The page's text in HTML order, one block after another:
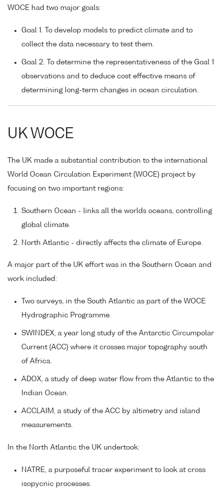
WOCE had two major goals:
Goal 1. To develop models to predict climate and to
collect the data necessary to test them.
Goal 2. To determine the representativeness of the Goal 1
observations and to deduce cost effective means of
determining long-term changes in ocean circulation.
UK WOCE
The UK made a substantial contribution to the international
World Ocean Circulation Experiment (WOCE) project by
focusing on two important regions:
Southern Ocean - links all the worlds oceans, controlling
global climate.
North Atlantic - directly affects the climate of Europe.
A major part of the UK effort was in the Southern Ocean and
work included:
Two surveys, in the South Atlantic as part of the WOCE
Hydrographic Programme.
SWINDEX, a year long study of the Antarctic Circumpolar
Current (ACC) where it crosses major topography south
of Africa.
ADOX, a study of deep water flow from the Atlantic to the
Indian Ocean.
ACCLAIM, a study of the ACC by altimetry and island
measurements.
In the North Atlantic the UK undertook:
NATRE, a purposeful tracer experiment to look at cross
isopycnic processes.